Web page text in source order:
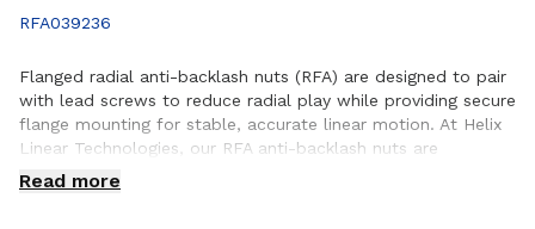
RFA039236
Flanged radial anti-backlash nuts (RFA) are designed to pair
with lead screws to reduce radial play while providing secure
flange mounting for stable, accurate linear motion. At Helix
Linear Technologies, our RFA anti-backlash nuts are
engineered and manufactured in the USA to support
demanding applications across aerospace, medical, factory
Read more